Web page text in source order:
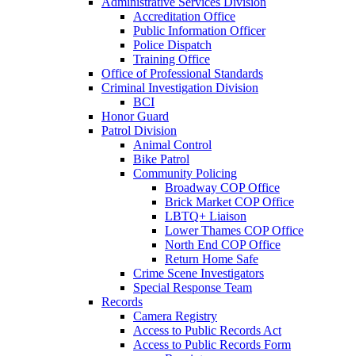
Accreditation Office
Public Information Officer
Police Dispatch
Training Office
Office of Professional Standards
Criminal Investigation Division
BCI
Honor Guard
Patrol Division
Animal Control
Bike Patrol
Community Policing
Broadway COP Office
Brick Market COP Office
LBTQ+ Liaison
Lower Thames COP Office
North End COP Office
Return Home Safe
Crime Scene Investigators
Special Response Team
Records
Camera Registry
Access to Public Records Act
Access to Public Records Form